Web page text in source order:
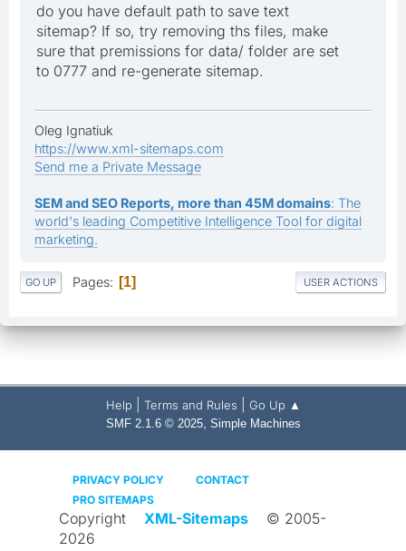
do you have default path to save text
sitemap? If so, try removing ths files, make
sure that premissions for data/ folder are set
to 0777 and re-generate sitemap.
Oleg Ignatiuk
https://www.xml-sitemaps.com
Send me a Private Message
SEM and SEO Reports, more than 45M domains: The
world's leading Competitive Intelligence Tool for digital
marketing.
GO UP Pages 1 USER ACTIONS
Help Terms and Rules Go Up ▲
SMF 2.1.6 © 2025, Simple Machines
PRIVACY POLICY
CONTACT
PRO SITEMAPS
Copyright XML-Sitemaps
© 2005-
2026